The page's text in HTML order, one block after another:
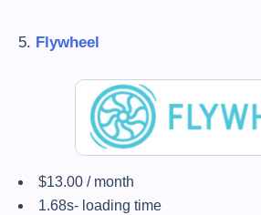
5. Flywheel
$13.00 / month
1.68s- loading time